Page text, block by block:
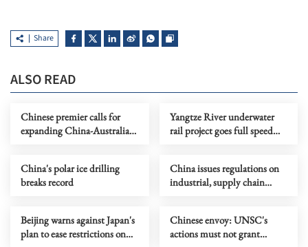
Share
ALSO READ
Chinese premier calls for
expanding China-Australia
Yangtze River underwater
rail project goes full speed
China's polar ice drilling
breaks record
China issues regulations on
industrial, supply chain
Beijing warns against Japan's
plan to ease restrictions on
Chinese envoy: UNSC's
actions must not grant